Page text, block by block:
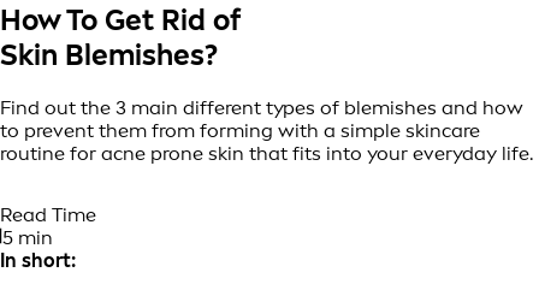
How To Get Rid of
Skin Blemishes?
Find out the 3 main different types of blemishes and how
to prevent them from forming with a simple skincare
routine for acne prone skin that fits into your everyday life.
Read Time
5 min
In short: